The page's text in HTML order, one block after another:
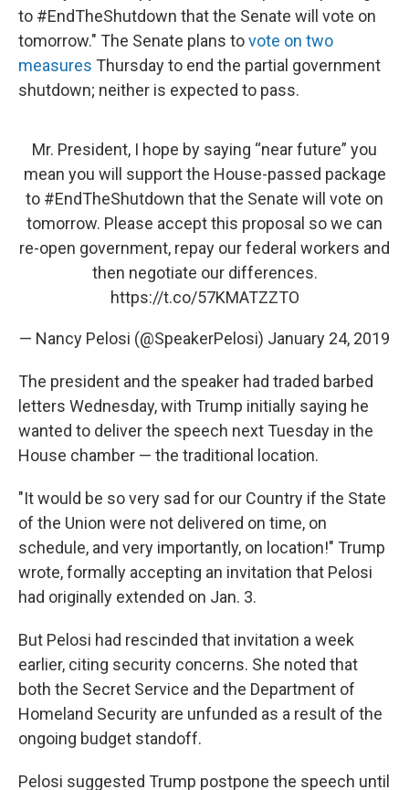
to #EndTheShutdown that the Senate will vote on
tomorrow." The Senate plans tovote on two
measures Thursday to end the partial government
shutdown; neither is expected to pass.
Mr. President, I hope by saying “near future” you
mean you will support the House-passed package
to #EndTheShutdown that the Senate will vote on
tomorrow. Please accept this proposal so we can
re-open government, repay our federal workers and
then negotiate our differences.
https://t.co/57KMATZZTO
— Nancy Pelosi (@SpeakerPelosi) January 24, 2019
The president and the speaker had traded barbed
letters Wednesday, with Trump initially saying he
wanted to deliver the speech next Tuesday in the
House chamber — the traditional location.
"It would be so very sad for our Country if the State
of the Union were not delivered on time, on
schedule, and very importantly, on location!" Trump
wrote, formally accepting an invitation that Pelosi
had originally extended on Jan. 3.
But Pelosi had rescinded that invitation a week
earlier, citing security concerns. She noted that
both the Secret Service and the Department of
Homeland Security are unfunded as a result of the
ongoing budget standoff.
Pelosi suggested Trump postpone the speech until